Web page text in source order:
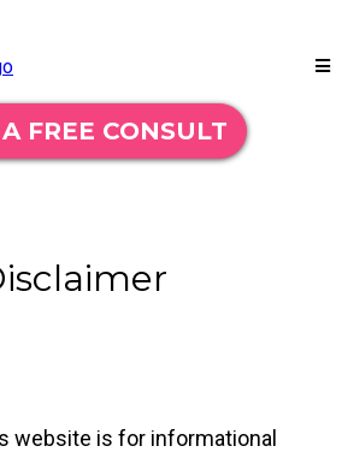
FREE CONSULT
website is for informational